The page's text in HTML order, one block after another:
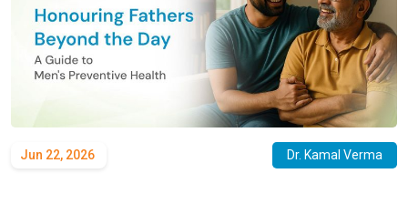
Jun 22, 2026 Dr. Kamal Verma